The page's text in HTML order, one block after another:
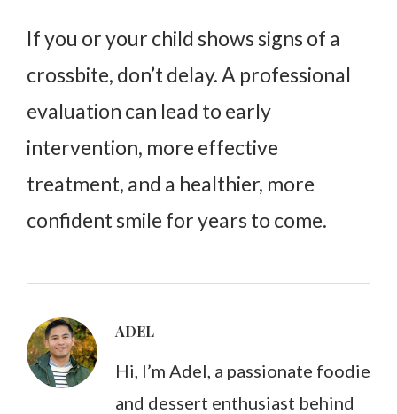
If you or your child shows signs of a
crossbite, don’t delay. A professional
evaluation can lead to early
intervention, more effective
treatment, and a healthier, more
confident smile for years to come.
ADEL
Hi, I’m Adel, a passionate foodie
and dessert enthusiast behind